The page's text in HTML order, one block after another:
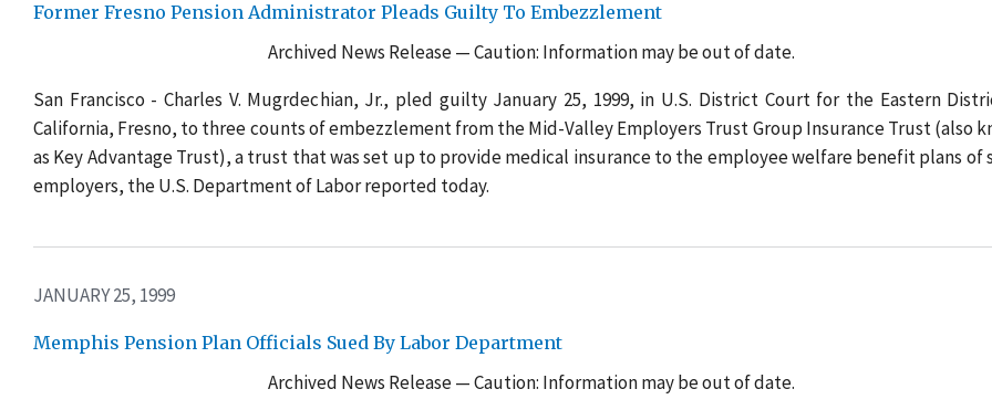
Former Fresno Pension Administrator Pleads Guilty To Embezzlement
Archived News Release — Caution: Information may be out of date.
San Francisco - Charles V. Mugrdechian, Jr., pled guilty January 25, 1999, in U.S. District Court for the Eastern
California, Fresno, to three counts of embezzlement from the Mid-Valley Employers Trust Group Insurance Trust (also
as Key Advantage Trust), a trust that was set up to provide medical insurance to the employee welfare benefit plans of
employers, the U.S. Department of Labor reported today.
JANUARY 25, 1999
Memphis Pension Plan Officials Sued By Labor Department
Archived News Release — Caution: Information may be out of date.